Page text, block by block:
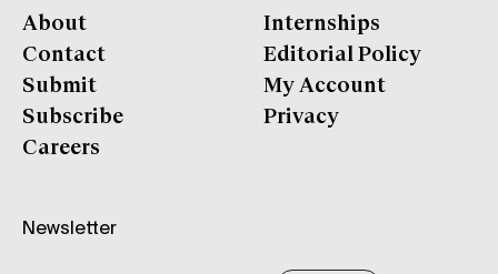
About
Contact
Submit
Subscribe
Careers
Internships
Editorial Policy
My Account
Privacy
Newsletter